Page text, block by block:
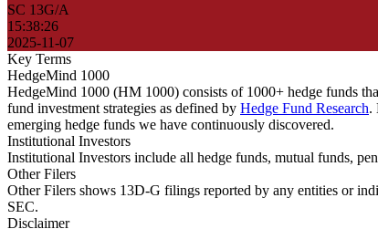
SC 13G/A
15:38:26
2025-11-07
Key Terms
HedgeMind 1000
HedgeMind 1000 (HM 1000) consists of 1000+ hedge funds
fund investment strategies as defined by Hedge Fund Research.
emerging hedge funds we have continuously discovered.
Institutional Investors
Institutional Investors include all hedge funds, mutual funds,
Other Filers
Other Filers shows 13D-G filings reported by any entities or
SEC.
Disclaimer